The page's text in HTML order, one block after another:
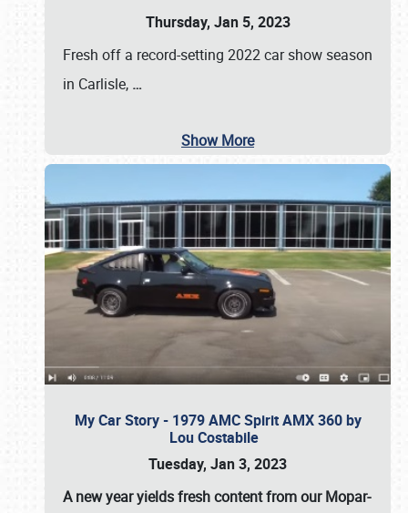
Thursday, Jan 5, 2023
Fresh off a record-setting 2022 car show season
in Carlisle, …
Show More
My Car Story - 1979 AMC Spirit AMX 360 by
Lou Costabile
Tuesday, Jan 3, 2023
A new year yields fresh content from our Mopar-